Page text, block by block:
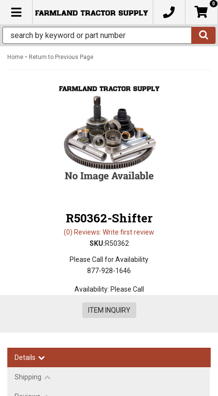
TOGGLE NAVIGATION
0
Home - Return to Previous Page
R50362-Shifter
(0) Reviews: Write first review
SKU:R50362
Please Call for Availability
877-928-1646
Availability: Please Call
ITEM INQUIRY
Details
Shipping